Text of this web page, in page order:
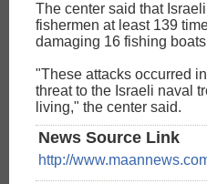
The center said that
fishermen at least 139
damaging 16 fishing
"These attacks occurred
threat to the Israeli naval
living," the center said.
News Source Link
http://